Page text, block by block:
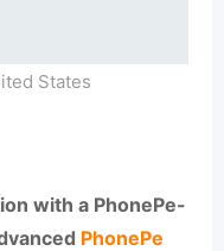
States
with a PhonePe-
PhonePe